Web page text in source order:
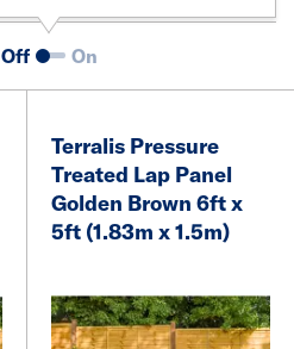
Off On
Terralis Pressure
Treated Lap Panel
Golden Brown 6ft x
5ft (1.83m x 1.5m)